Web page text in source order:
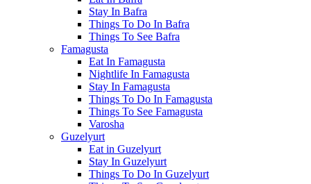
Stay In Bafra
Things To Do In Bafra
Things To See Bafra
Famagusta
Eat In Famagusta
Nightlife In Famagusta
Stay In Famagusta
Things To Do In Famagusta
Things To See Famagusta
Varosha
Guzelyurt
Eat in Guzelyurt
Stay In Guzelyurt
Things To Do In Guzelyurt